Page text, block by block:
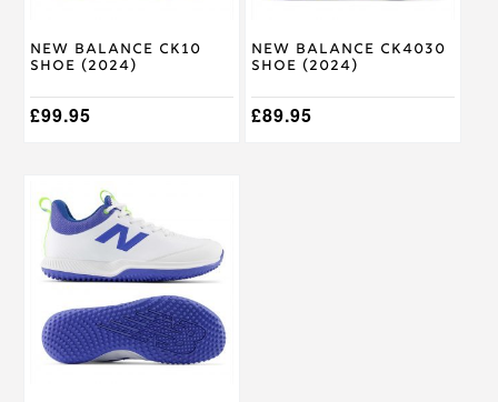
New Balance CK10
Shoe (2024)
£99.95
the
product
page
New Balance CK4030
Shoe (2024)
£89.95
the
product
page
product
has
multiple
variants.
options
may
be